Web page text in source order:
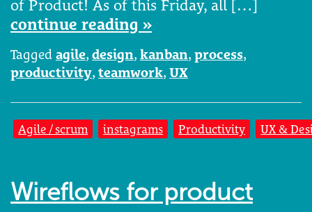
of Product! As of this Friday, all […]
continue reading »
Tagged agile, design, kanban, process,
productivity, teamwork, UX
Agile / scrum instagrams Productivity UX &
Wireflows for product